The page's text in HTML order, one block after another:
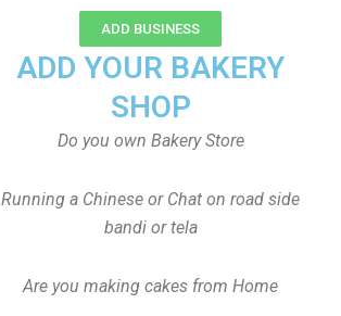
ADD BUSINESS
ADD YOUR BAKERY
SHOP
Do you own Bakery Store
Running a Chinese or Chat on road side
bandi or tela
Are you making cakes from Home